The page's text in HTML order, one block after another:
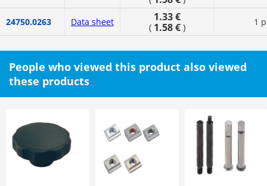
24750.0263 Data sheet 1.33 €
( 1.58 € ) 1
People who viewed this product also viewed
these products